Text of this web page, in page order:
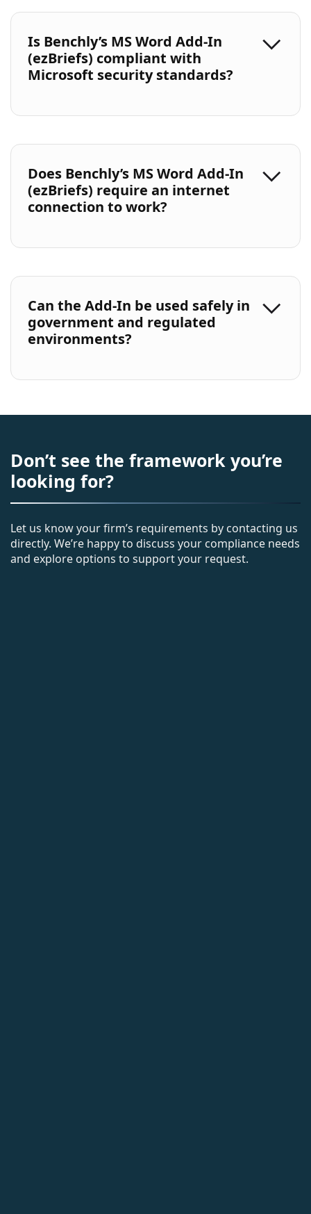
Is Benchly’s MS Word Add-In
(ezBriefs) compliant with
Microsoft security standards?
Does Benchly’s MS Word Add-In
(ezBriefs) require an internet
connection to work?
Can the Add-In be used safely in
government and regulated
environments?
Don’t see the framework you’re
looking for?
Let us know your firm’s requirements by contacting us
directly. We’re happy to discuss your compliance needs
and explore options to support your request.